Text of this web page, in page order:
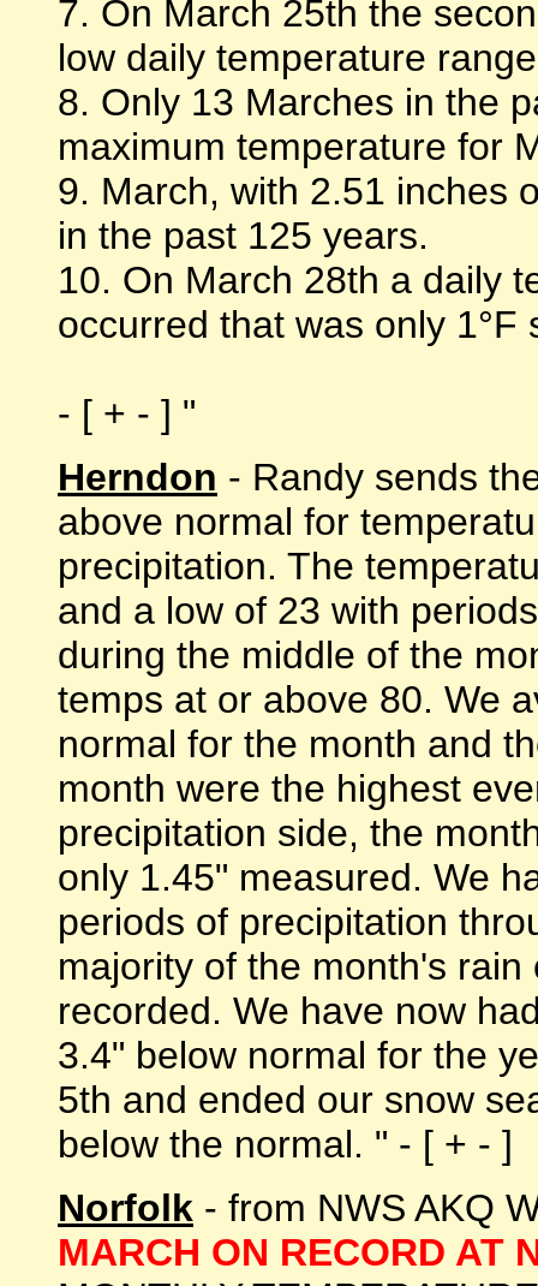
7. On March 25th the
low daily temperature
8. Only 13 Marches in the
maximum temperature for
9. March, with 2.51 inches
in the past 125 years.
10. On March 28th a daily
occurred that was only
- [ + - ] "
Herndon - Randy sends
above normal for
precipitation. The
and a low of 23 with
during the middle of the
temps at or above 80. We
normal for the month and
month were the highest
precipitation side, the
only 1.45" measured. We
periods of precipitation
majority of the month's
recorded. We have now
3.4" below normal for the
5th and ended our snow
below the normal. " - [ + - ]
Norfolk - from NWS AKQ
MARCH ON RECORD AT